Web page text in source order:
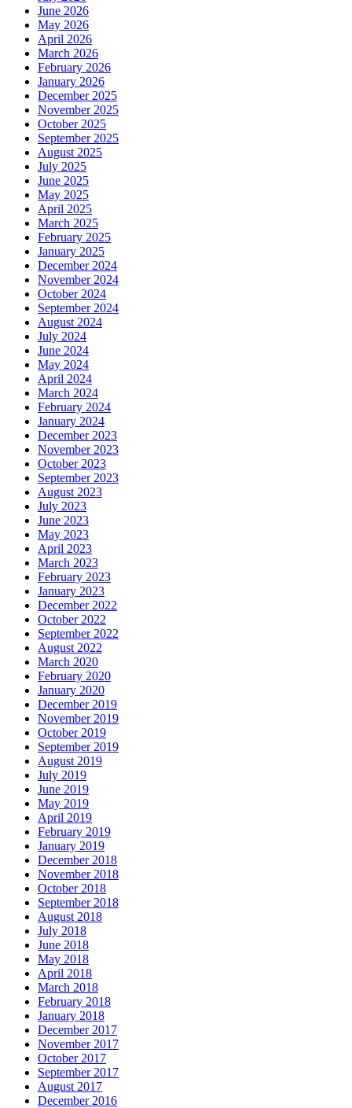
June 2026
May 2026
April 2026
March 2026
February 2026
January 2026
December 2025
November 2025
October 2025
September 2025
August 2025
July 2025
June 2025
May 2025
April 2025
March 2025
February 2025
January 2025
December 2024
November 2024
October 2024
September 2024
August 2024
July 2024
June 2024
May 2024
April 2024
March 2024
February 2024
January 2024
December 2023
November 2023
October 2023
September 2023
August 2023
July 2023
June 2023
May 2023
April 2023
March 2023
February 2023
January 2023
December 2022
October 2022
September 2022
August 2022
March 2020
February 2020
January 2020
December 2019
November 2019
October 2019
September 2019
August 2019
July 2019
June 2019
May 2019
April 2019
February 2019
January 2019
December 2018
November 2018
October 2018
September 2018
August 2018
July 2018
June 2018
May 2018
April 2018
March 2018
February 2018
January 2018
December 2017
November 2017
October 2017
September 2017
August 2017
December 2016